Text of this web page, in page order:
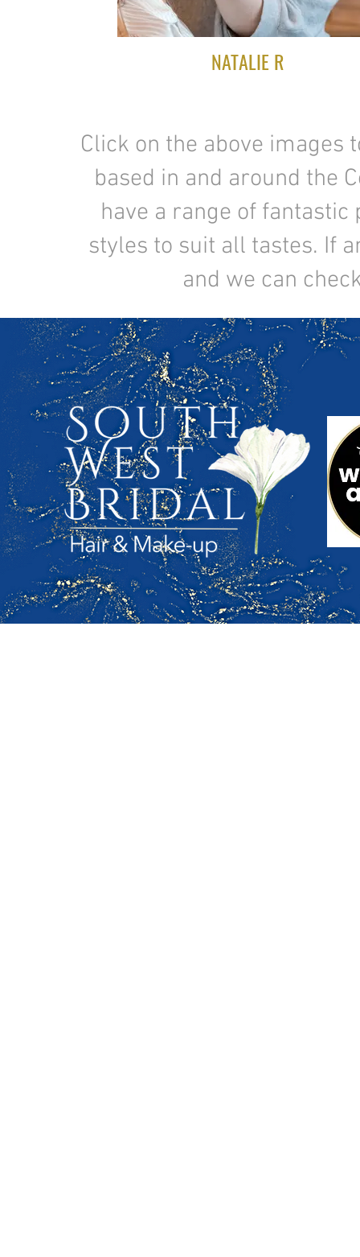
NATALIE R
Click on the above
based in and around the
have a range of
styles to suit all tastes. If
and we can
If you're a make-up
joining our